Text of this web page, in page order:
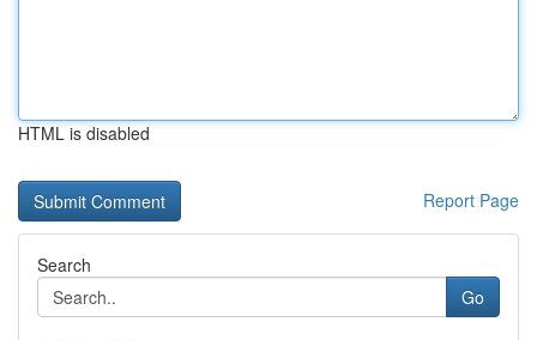
HTML is disabled
Report Page
Search
Go